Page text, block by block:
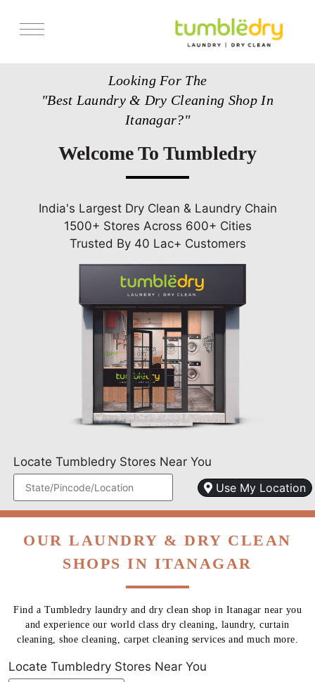
Looking For The
"Best Laundry & Dry Cleaning Shop In
Itanagar?"
Welcome To Tumbledry
India's Largest Dry Clean & Laundry Chain
1500+ Stores Across 600+ Cities
Trusted By 40 Lac+ Customers
Locate Tumbledry Stores Near You
Use My Location
OUR LAUNDRY & DRY CLEAN
SHOPS IN ITANAGAR
Find a Tumbledry laundry and dry clean shop in Itanagar near you
and experience our world class dry cleaning, laundry, curtain
cleaning, shoe cleaning, carpet cleaning services and much more.
Locate Tumbledry Stores Near You